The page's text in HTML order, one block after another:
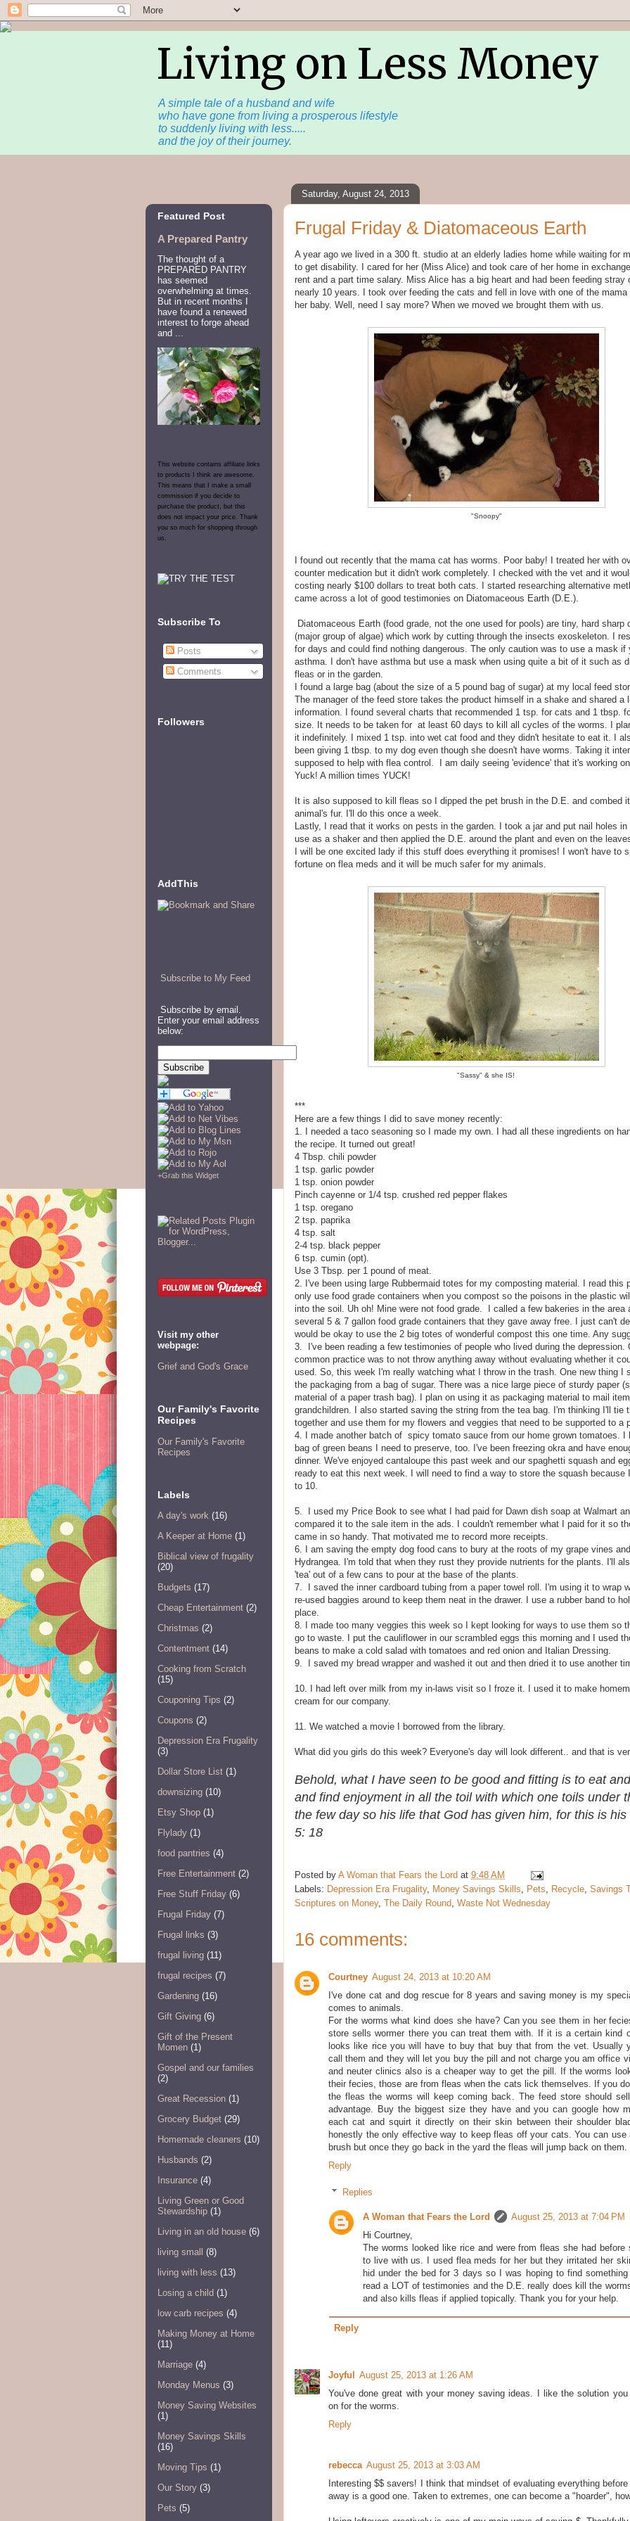
Living on Less Money
A simple tale of a husband and wife
who have gone from living a prosperous lifestyle
to suddenly living with less.....
and the joy of their journey.
Saturday, August 24, 2013
Frugal Friday & Diatomaceous Earth
A year ago we lived in a 300 ft. studio at an elderly ladies home while waiting for
to get disability. I cared for her (Miss Alice) and took care of her home in
rent and a part time salary. Miss Alice has a big heart and had been feeding stray
nearly 10 years. I took over feeding the cats and fell in love with one of the mama
her baby. Well, need I say more? When we moved we brought them with us.
"Snoopy"
I found out recently that the mama cat has worms. Poor baby! I treated her with
counter medication but it didn't work completely. I checked with the vet and it
costing nearly $100 dollars to treat both cats. I started researching alternative
came across a lot of good testimonies on Diatomaceous Earth (D.E.).
Diatomaceous Earth (food grade, not the one used for pools) are tiny, hard sharp
(major group of algae) which work by cutting through the insects exoskeleton. I
for days and could find nothing dangerous. The only caution was to use a mask if
asthma. I don't have asthma but use a mask when using quite a bit of it such as
fleas or in the garden.
I found a large bag (about the size of a 5 pound bag of sugar) at my local feed
The manager of the feed store takes the product himself in a shake and shared a
information. I found several charts that recommended 1 tsp. for cats and 1 tbsp.
size. It needs to be taken for at least 60 days to kill all cycles of the worms. I
it indefinitely. I mixed 1 tsp. into wet cat food and they didn't hesitate to eat it. I
been giving 1 tbsp. to my dog even though she doesn't have worms. Taking it
supposed to help with flea control. I am daily seeing 'evidence' that it's working on
Yuck! A million times YUCK!
It is also supposed to kill fleas so I dipped the pet brush in the D.E. and combed
animal's fur. I'll do this once a week.
Lastly, I read that it works on pests in the garden. I took a jar and put nail holes in
use as a shaker and then applied the D.E. around the plant and even on the
I will be one excited lady if this stuff does everything it promises! I won't have to
fortune on flea meds and it will be much safer for my animals.
"Sassy" & she IS!
***
Here are a few things I did to save money recently:
1. I needed a taco seasoning so I made my own. I had all these ingredients on
the recipe. It turned out great!
4 Tbsp. chili powder
1 tsp. garlic powder
1 tsp. onion powder
Pinch cayenne or 1/4 tsp. crushed red pepper flakes
1 tsp. oregano
2 tsp. paprika
4 tsp. salt
2-4 tsp. black pepper
6 tsp. cumin (opt).
Use 3 Tbsp. per 1 pound of meat.
2. I've been using large Rubbermaid totes for my composting material. I read this
only use food grade containers when you compost so the poisons in the plastic
into the soil. Uh oh! Mine were not food grade. I called a few bakeries in the area
several 5 & 7 gallon food grade containers that they gave away free. I just can't
would be okay to use the 2 big totes of wonderful compost this one time. Any
3. I've been reading a few testimonies of people who lived during the depression.
common practice was to not throw anything away without evaluating whether it
used. So, this week I'm really watching what I throw in the trash. One new thing I
the packaging from a bag of sugar. There was a nice large piece of sturdy paper
material of a paper trash bag). I plan on using it as packaging material to mail
grandchildren. I also started saving the string from the tea bag. I'm thinking I'll tie
together and use them for my flowers and veggies that need to be supported to a
4. I made another batch of spicy tomato sauce from our home grown tomatoes. I
bag of green beans I need to preserve, too. I've been freezing okra and have
dinner. We've enjoyed cantaloupe this past week and our spaghetti squash and
ready to eat this next week. I will need to find a way to store the squash because
to 10.
5. I used my Price Book to see what I had paid for Dawn dish soap at Walmart
compared it to the sale item in the ads. I couldn't remember what I paid for it so
came in so handy. That motivated me to record more receipts.
6. I am saving the empty dog food cans to bury at the roots of my grape vines
Hydrangea. I'm told that when they rust they provide nutrients for the plants. I'll
'tea' out of a few cans to pour at the base of the plants.
7. I saved the inner cardboard tubing from a paper towel roll. I'm using it to wrap
re-used baggies around to keep them neat in the drawer. I use a rubber band to
place.
8. I made too many veggies this week so I kept looking for ways to use them so
go to waste. I put the cauliflower in our scrambled eggs this morning and I used
beans to make a cold salad with tomatoes and red onion and Italian Dressing.
9. I saved my bread wrapper and washed it out and then dried it to use another
10. I had left over milk from my in-laws visit so I froze it. I used it to make
cream for our company.
11. We watched a movie I borrowed from the library.
What did you girls do this week? Everyone's day will look different.. and that is
Behold, what I have seen to be good and fitting is to eat
and find enjoyment in all the toil with which one toils under
the few day so his life that God has given him, for this is his
5: 18
Posted by A Woman that Fears the Lord at 9:48 AM
Labels: Depression Era Frugality, Money Savings Skills Pets Recycle Savings
Scriptures on Money, The Daily Round Waste Not Wednesday
16 comments:
Courtney August 24, 2013 at 10:20 AM
I've done cat and dog rescue for 8 years and saving money is my
comes to animals.
For the worms what kind does she have? Can you see them in her
store sells wormer there you can treat them with. If it is a certain kind
looks like rice you will have to buy that buy that from the vet. Usually
call them and they will let you buy the pill and not charge you am office
and neuter clinics also is a cheaper way to get the pill. If the worms
their fecies, those are from fleas when the cats lick themselves. If you
the fleas the worms will keep coming back. The feed store should
advantage. Buy the biggest size they have and you can google how
each cat and squirt it directly on their skin between their shoulder
honestly the only effective way to keep fleas off your cats. You can use
brush but once they go back in the yard the fleas will jump back on them.
Reply
Replies
A Woman that Fears the Lord
August 25, 2013 at 7:04 PM
Hi Courtney,
The worms looked like rice and were from fleas she had before
to live with us. I used flea meds for her but they irritated her
hid under the bed for 3 days so I was hoping to find
read a LOT of testimonies and the D.E. really does kill the
and also kills fleas if applied topically. Thank you for your help.
Reply
Joyful August 25, 2013 at 1:26 AM
You've done great with your money saving ideas. I like the solution you
on for the worms.
Reply
rebecca August 25, 2013 at 3:03 AM
Interesting $$ savers! I think that mindset of evaluating everything
away is a good one. Taken to extremes, one can become a "hoarder",
Featured Post
A Prepared Pantry
The thought of a
PREPARED PANTRY
has seemed
overwhelming at times.
But in recent months I
have found a renewed
interest to forge ahead
and ...
This website contains affiliate links
to products I think are awesome.
This means that I make a small
commission if you decide to
purchase the product, but this
does not impact your price. Thank
you so much for shopping through
us.
Subscribe To
Posts
Comments
Followers
AddThis
Subscribe to My Feed
Subscribe by email.
Enter your email address
below:
+Grab this Widget
Visit my other
webpage:
Grief and God's Grace
Our Family's Favorite
Recipes
Our Family's Favorite
Recipes
Labels
A day's work (16)
A Keeper at Home (1)
Biblical view of frugality
(20)
Budgets (17)
Cheap Entertainment (2)
Christmas (2)
Contentment (14)
Cooking from Scratch
(15)
Couponing Tips (2)
Coupons (2)
Depression Era Frugality
(3)
Dollar Store List (1)
downsizing (10)
Etsy Shop (1)
Flylady (1)
food pantries (4)
Free Entertainment (2)
Free Stuff Friday (6)
Frugal Friday (7)
Frugal links (3)
frugal living (11)
frugal recipes (7)
Gardening (16)
Gift Giving (6)
Gift of the Present
Momen (1)
Gospel and our families
(2)
Great Recession (1)
Grocery Budget (29)
Homemade cleaners (10)
Husbands (2)
Insurance (4)
Living Green or Good
Stewardship (1)
Living in an old house (6)
living small
(8)
living with less (13)
Losing a child (1)
low carb recipes (4)
Making Money at Home
(11)
Marriage (4)
Monday Menus (3)
Money Saving Websites
(1)
Money Savings Skills
(16)
Moving Tips (1)
Our Story (3)
Pets (5)